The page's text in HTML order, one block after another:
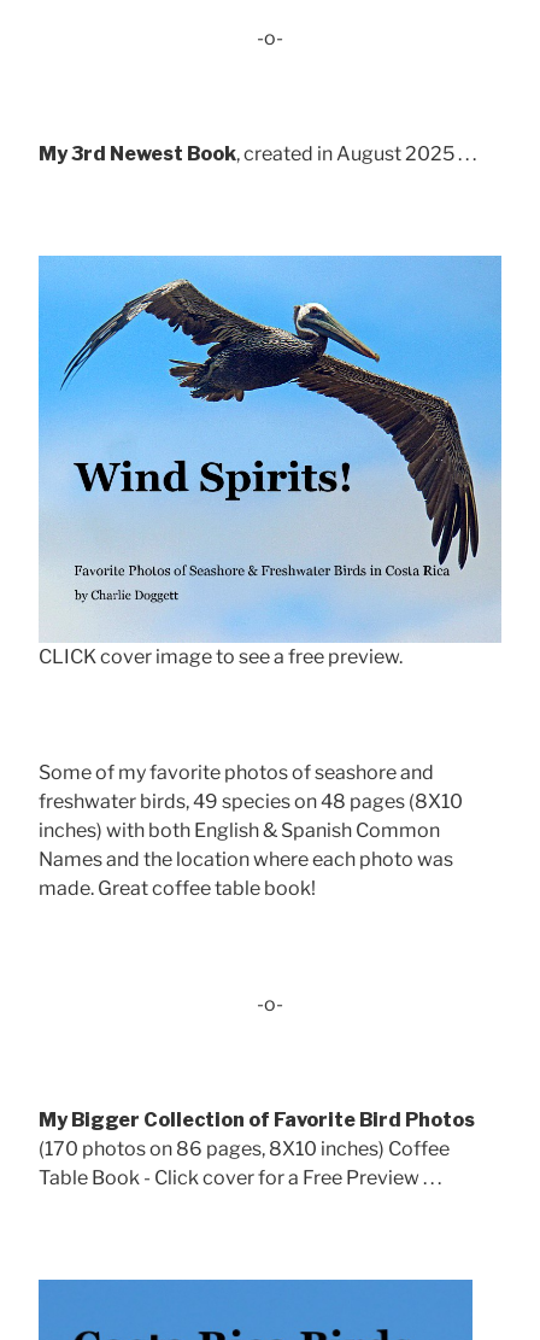
-o-
My 3rd Newest Book, created in August 2025 . . .
CLICK cover image to see a free preview.
Some of my favorite photos of seashore and
freshwater birds, 49 species on 48 pages (8X10
inches) with both English & Spanish Common
Names and the location where each photo was
made. Great coffee table book!
-o-
My Bigger Collection of Favorite Bird Photos
(170 photos on 86 pages, 8X10 inches) Coffee
Table Book - Click cover for a Free Preview . . .